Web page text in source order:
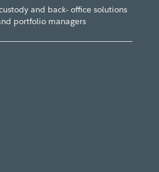
and back- office solutions
portfolio managers